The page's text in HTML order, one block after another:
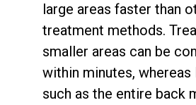
large areas faster than
treatment methods.
smaller areas can be
within minutes, whereas
such as the entire back